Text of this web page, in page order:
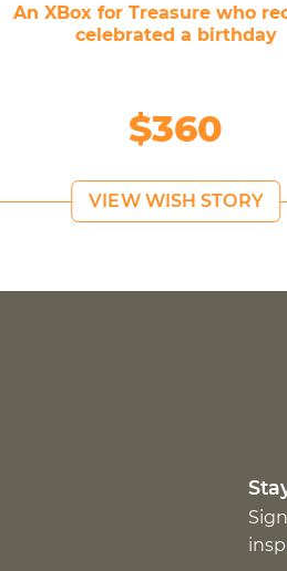
An XBox for Treasure who
celebrated a birthday
$360
VIEW WISH STORY